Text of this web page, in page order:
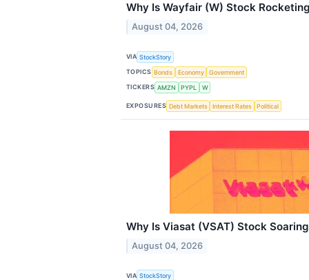
Why Is Wayfair (W) Stock
August 04, 2026
VIA StockStory
TOPICS Bonds Economy
Government
TICKERS AMZN PYPL W
EXPOSURES Debt Markets Interest Rates Political
Why Is Viasat (VSAT) Stock
August 04, 2026
VIA StockStory